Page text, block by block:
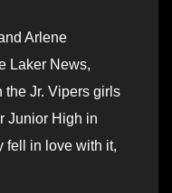
Arlene
Laker News,
Jr. Vipers girls
Junior High in
fell in love with it,